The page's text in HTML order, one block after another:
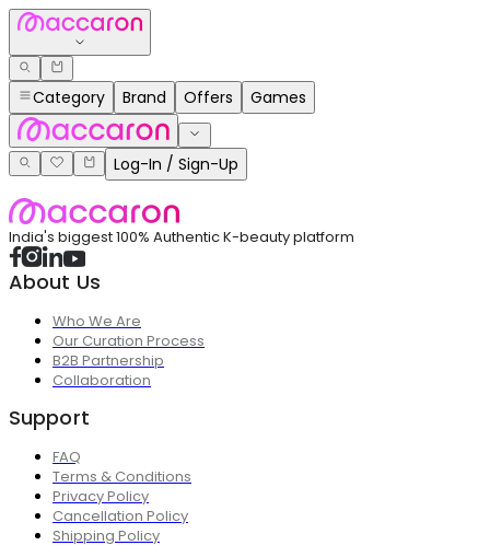
Category Brand Offers Games
Log-In / Sign-Up
India's biggest 100% Authentic K-beauty platform
About Us
Who We Are
Our Curation Process
B2B Partnership
Collaboration
Support
FAQ
Terms & Conditions
Privacy Policy
Cancellation Policy
Shipping Policy